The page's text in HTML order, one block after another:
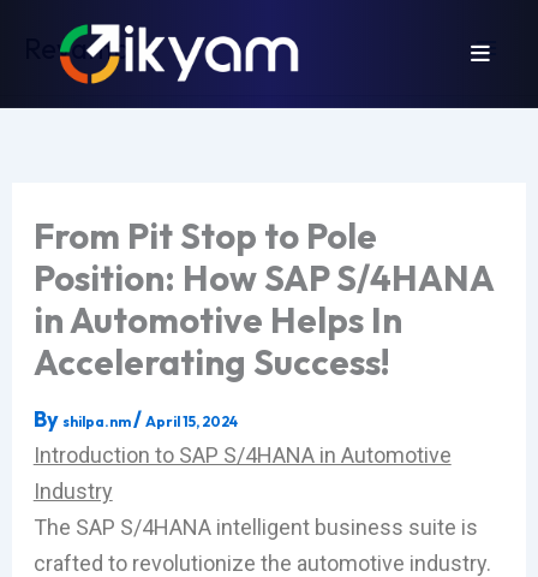
Revamp
From Pit Stop to Pole
Position: How SAP S/4HANA
in Automotive Helps In
Accelerating Success!
By shilpa.nm/ April 15, 2024
Introduction to SAP S/4HANA in Automotive
Industry
The SAP S/4HANA intelligent business suite is
crafted to revolutionize the automotive industry.